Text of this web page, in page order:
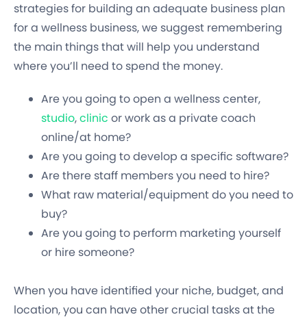
strategies for building an adequate business plan
for a wellness business, we suggest remembering
the main things that will help you understand
where you’ll need to spend the money.
Are you going to open a wellness center,
studio,clinic or work as a private coach
online/at home?
Are you going to develop a specific software?
Are there staff members you need to hire?
What raw material/equipment do you need to
buy?
Are you going to perform marketing yourself
or hire someone?
When you have identified your niche, budget, and
location, you can have other crucial tasks at the